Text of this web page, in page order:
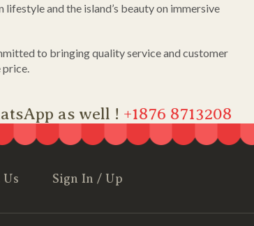
lifestyle and the island’s beauty on immersive
to bringing quality service and customer
as well ! +1876 8713208
Sign In / Up